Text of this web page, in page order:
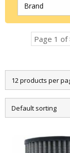
Page 1 of